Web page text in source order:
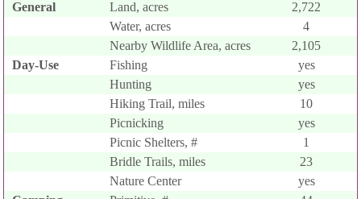
General
Land, acres
2,722
Water, acres
4
Nearby Wildlife Area, acres
2,105
Day-Use
Fishing
yes
Hunting
yes
Hiking Trail, miles
10
Picnicking
yes
Picnic Shelters, #
1
Bridle Trails, miles
23
Nature Center
yes